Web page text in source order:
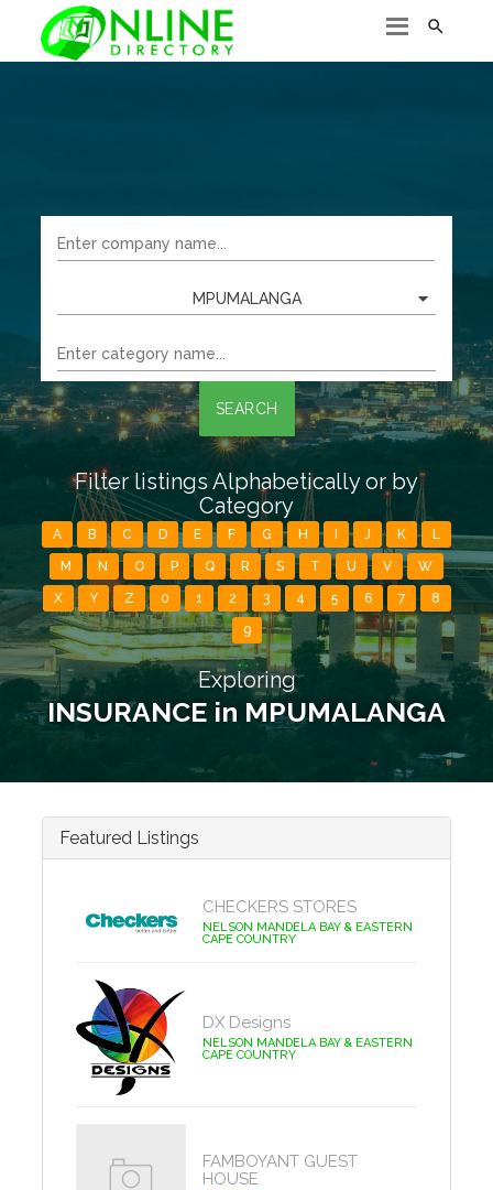

MPUMALANGA
SEARCH
Filter listings Alphabetically or by
Category
A B C D E F G H J K L
M N O P Q R S T U V W
X Y Z 0 1 2 3 4 5 6 7 8
9
Exploring
INSURANCE in MPUMALANGA
Featured Listings
CHECKERS STORES
NELSON MANDELA BAY & EASTERN
CAPE COUNTRY
DX Designs
NELSON MANDELA BAY & EASTERN
CAPE COUNTRY
FAMBOYANT GUEST
HOUSE